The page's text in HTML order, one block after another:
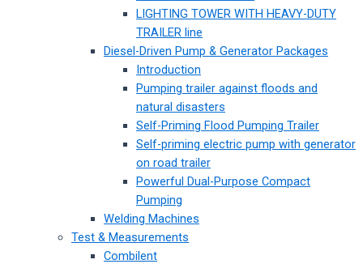
LIGHTING TOWER WITH HEAVY-DUTY
TRAILER line
Diesel-Driven Pump & Generator Packages
Introduction
Pumping trailer against floods and
natural disasters
Self-Priming Flood Pumping Trailer
Self-priming electric pump with generator
on road trailer
Powerful Dual-Purpose Compact
Pumping
Welding Machines
Test & Measurements
Combilent